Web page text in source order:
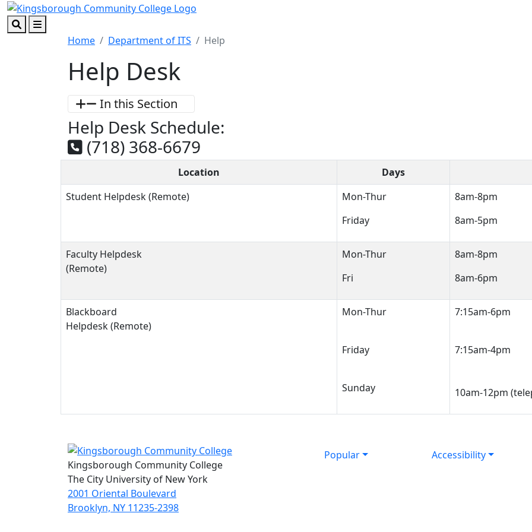
Skip to main content
Skip to footer content
Home Department of ITS Help
Help Desk
In this Section
Help Desk Schedule:
(718) 368-6679
Location
Days
Student Helpdesk (Remote)
Mon-Thur
Friday
8am-8pm
8am-5pm
Faculty Helpdesk
(Remote)
Mon-Thur
Fri
8am-8pm
8am-6pm
Blackboard
Helpdesk (Remote)
Mon-Thur
Friday
Sunday
7:15am-6pm
7:15am-4pm
10am-12pm
Popular
Accessibility
Kingsborough Community College
The City University of New York
2001 Oriental Boulevard
Brooklyn, NY 11235-2398